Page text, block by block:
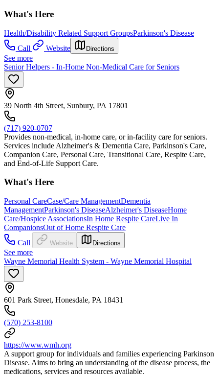
What's Here
Health/Disability Related Support GroupsParkinson's Disease
Call
Website Directions
See more
Senior Helpers - In-Home Non-Medical Care for Seniors
39 North 4th Street, Sunbury, PA 17801
(717) 920-0707
Provides non-medical, in-home care, or in-facility care for seniors.
Services include Alzheimer's & Dementia Care, Parkinson's Care,
Companion Care, Personal Care, Transitional Care, Respite Care,
and End-of-Life Support Care.
What's Here
Personal CareCase/Care ManagementDementia
ManagementParkinson's DiseaseAlzheimer's DiseaseHome
Care/Hospice AssociationsIn Home Respite CareLive In
CompanionsOut of Home Respite Care
Call
Website Directions
See more
Wayne Memorial Health System - Wayne Memorial Hospital
601 Park Street, Honesdale, PA 18431
(570) 253-8100
https://www.wmh.org
A support group for individuals and families experiencing Parkinson
Disease. Aims to bring an understanding of the disease process, the
medications, services and resources available.